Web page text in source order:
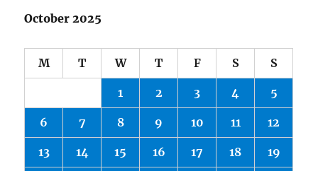
October 2025
M T W T F S S
1 2 3 4 5
6 7 8 9 10 11 12
13 14 15 16 17 18 19